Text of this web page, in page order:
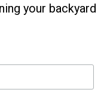
your backyard